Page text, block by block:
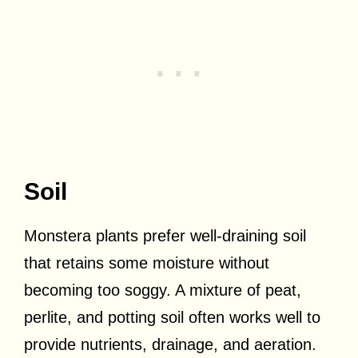
Soil
Monstera plants prefer well-draining soil
that retains some moisture without
becoming too soggy. A mixture of peat,
perlite, and potting soil often works well to
provide nutrients, drainage, and aeration.